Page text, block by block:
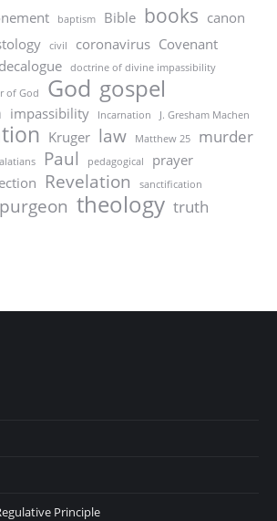
baptism Bible books canon
civil coronavirus Covenant
decalogue
doctrine of divine impassibility
of God God gospel
impassibility Incarnation J. Gresham Machen
Kruger law Matthew 25 murder
Paul pedagogical
prayer
Revelation sanctification
theology truth
Principle